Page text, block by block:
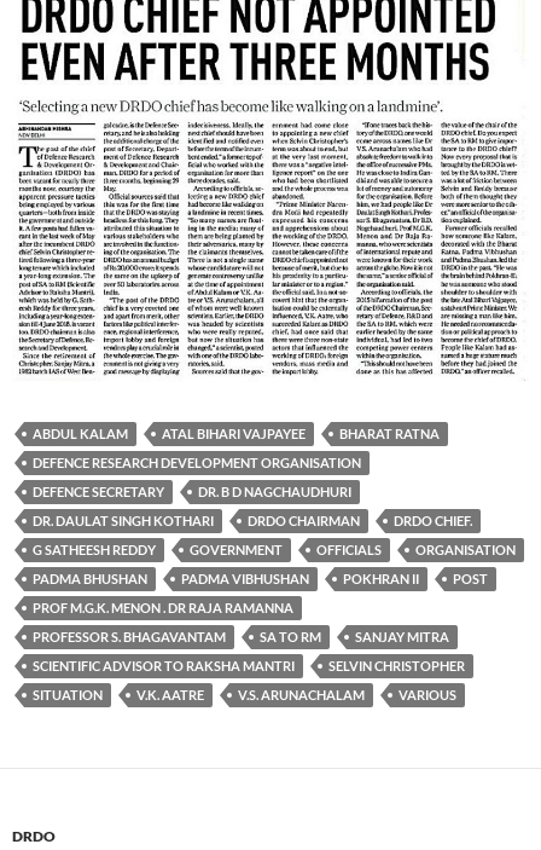
ABDUL KALAM ATAL BIHARI VAJPAYEE
BHARAT RATNA
DEFENCE RESEARCH DEVELOPMENT ORGANISATION
DEFENCE SECRETARY
DR. B D NAGCHAUDHURI
DR. DAULAT SINGH KOTHARI
DRDO CHAIRMAN
DRDO CHIEF.
G SATHEESH REDDY
GOVERNMENT OFFICIALS
ORGANISATION
PADMA BHUSHAN
PADMA VIBHUSHAN POKHRAN II
POST
PROF M.G.K. MENON . DR RAJA RAMANNA
PROFESSOR S. BHAGAVANTAM
SA TO RM
SANJAY MITRA
SCIENTIFIC ADVISOR TO RAKSHA MANTRI
SELVIN CHRISTOPHER
SITUATION
V.K. AATRE V.S. ARUNACHALAM VARIOUS
DRDO